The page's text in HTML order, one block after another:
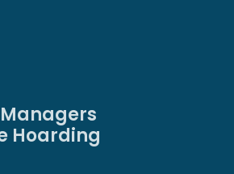
Hoarding